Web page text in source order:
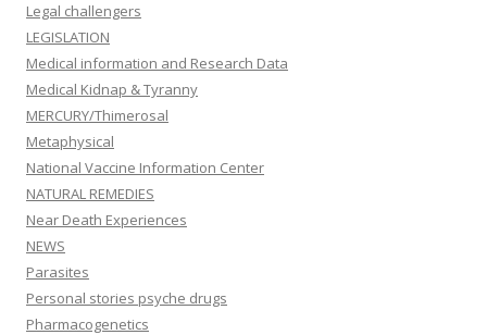
Legal challengers
LEGISLATION
Medical information and Research Data
Medical Kidnap & Tyranny
MERCURY/Thimerosal
Metaphysical
National Vaccine Information Center
NATURAL REMEDIES
Near Death Experiences
NEWS
Parasites
Personal stories psyche drugs
Pharmacogenetics